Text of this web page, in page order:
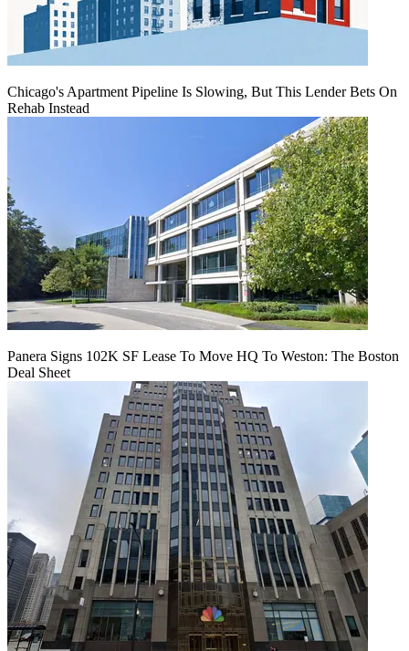
Chicago's Apartment Pipeline Is Slowing, But This Lender Bets On
Rehab Instead
Panera Signs 102K SF Lease To Move HQ To Weston: The Boston
Deal Sheet